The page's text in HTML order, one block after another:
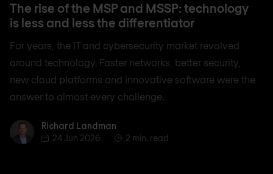
The rise of the MSP and MSSP: technology
is less and less the differentiator
For years, the IT and cybersecurity market revolved
around technology. Faster networks, better security,
new cloud platforms and innovative software were the
answer to almost every challenge.
Richard Landman
Richard Landman
24 Jun 2026
2 min. read